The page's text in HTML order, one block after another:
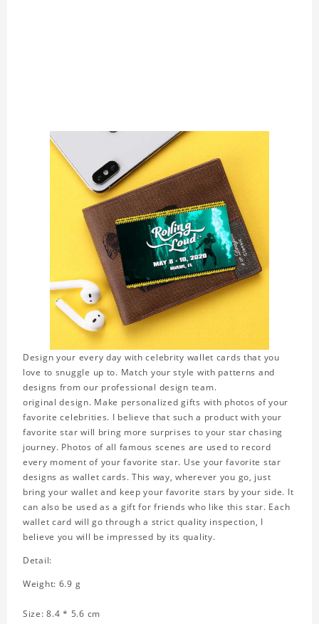
Design your every day with celebrity wallet cards that you
love to snuggle up to. Match your style with patterns and
designs from our professional design team.
original design. Make personalized gifts with photos of your
favorite celebrities. I believe that such a product with your
favorite star will bring more surprises to your star chasing
journey. Photos of all famous scenes are used to record
every moment of your favorite star. Use your favorite star
designs as wallet cards. This way, wherever you go, just
bring your wallet and keep your favorite stars by your side. It
can also be used as a gift for friends who like this star. Each
wallet card will go through a strict quality inspection, I
believe you will be impressed by its quality.
Detail:
Weight: 6.9 g
Size: 8.4 * 5.6 cm